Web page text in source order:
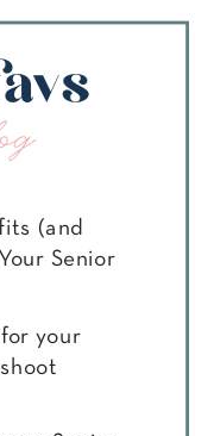
(and
Senior
your